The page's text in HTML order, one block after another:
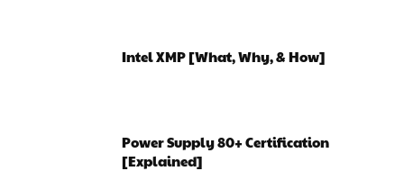
Intel XMP [What, Why, & How]
Power Supply 80+ Certification
[Explained]